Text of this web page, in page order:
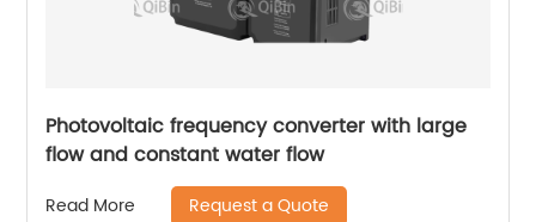
Photovoltaic frequency converter with large
flow and constant water flow
Read More Request a Quote